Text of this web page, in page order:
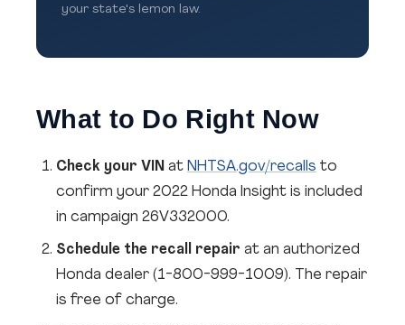
your state's lemon law.
What to Do Right Now
Check your VIN at NHTSA.gov/recalls to
confirm your 2022 Honda Insight is included
in campaign 26V332000.
Schedule the recall repair at an authorized
Honda dealer (1-800-999-1009). The repair
is free of charge.